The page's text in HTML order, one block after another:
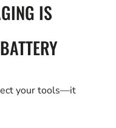
IS
your tools—it